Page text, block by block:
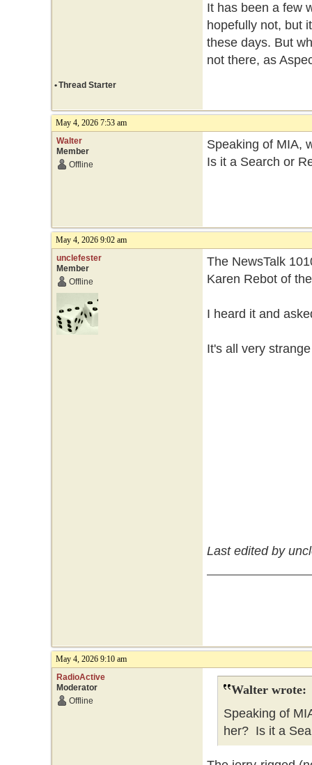
It has been a few
hopefully not, but
these days. But
not there, as
•Thread Starter
May 4, 2026 7:53 am
Walter
Member
Offline
Speaking of MIA,
Is it a Search or
May 4, 2026 9:02 am
unclefester
Member
Offline
The NewsTalk
Karen Rebot of
I heard it and
It's all very
Last edited by
May 4, 2026 9:10 am
RadioActive
Moderator
Offline
Walter wrote:
Speaking of
her? Is it a